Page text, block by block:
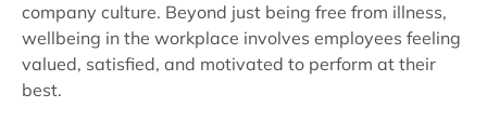
company culture. Beyond just being free from illness,
wellbeing in the workplace involves employees feeling
valued, satisfied, and motivated to perform at their
best.